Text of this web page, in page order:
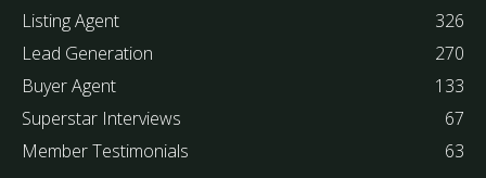
Listing Agent
326
Lead Generation
270
Buyer Agent
133
Superstar Interviews
67
Member Testimonials
63